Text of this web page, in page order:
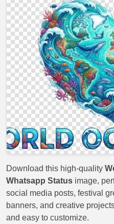
Download this high-quality
Whatsapp Status image,
social media posts, festival
banners, and creative
and easy to customize.